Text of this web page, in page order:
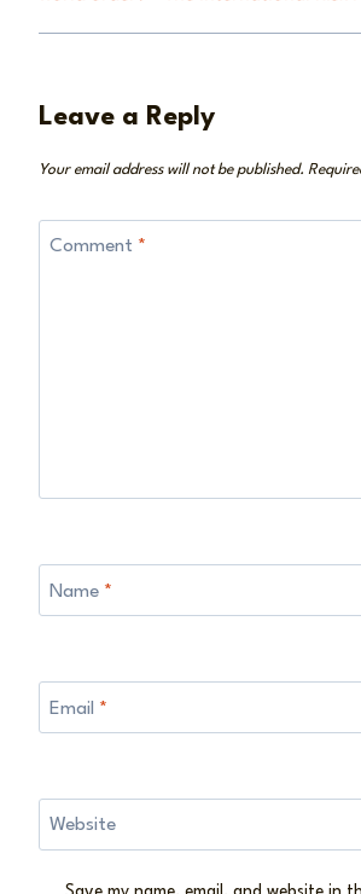
Leave a Reply
Your email address will not be published.
Comment *
Name *
Email *
Website